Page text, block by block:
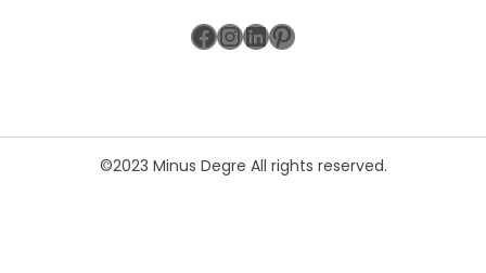
Facebook
Instagram
LinkedIn
Pinterest
©2023 Minus Degre All rights reserved.